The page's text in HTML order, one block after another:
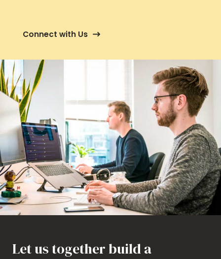
Connect with Us
Let us together build a